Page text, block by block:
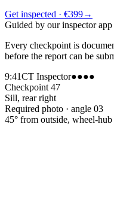
Get inspected · €399→
Guided by our inspector app
Every checkpoint is
before the report can be
9:41CT Inspector●●●●
Checkpoint 47
Sill, rear right
Required photo · angle 03
45° from outside, wheel-